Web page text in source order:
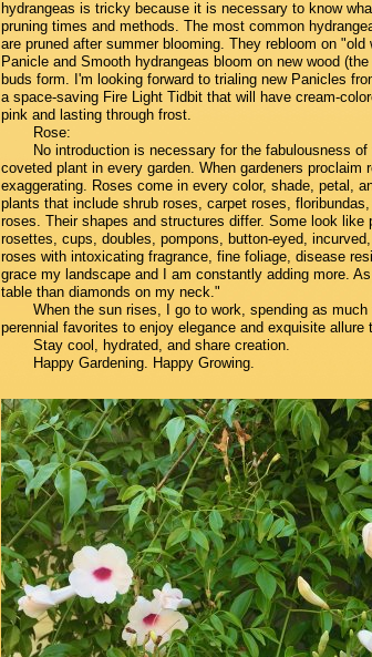
hydrangeas is tricky because it is necessary to know
pruning times and methods. The most common
are pruned after summer blooming. They rebloom on
Panicle and Smooth hydrangeas bloom on new wood
buds form. I'm looking forward to trialing new Panicles
a space-saving Fire Light Tidbit that will have cream-
pink and lasting through frost.
Rose:
No introduction is necessary for the fabulousness
coveted plant in every garden. When gardeners
exaggerating. Roses come in every color, shade, petal,
plants that include shrub roses, carpet roses,
roses. Their shapes and structures differ. Some look
rosettes, cups, doubles, pompons, button-eyed,
roses with intoxicating fragrance, fine foliage, disease
grace my landscape and I am constantly adding more.
table than diamonds on my neck."
When the sun rises, I go to work, spending as
perennial favorites to enjoy elegance and exquisite allure
Stay cool, hydrated, and share creation.
Happy Gardening. Happy Growing.